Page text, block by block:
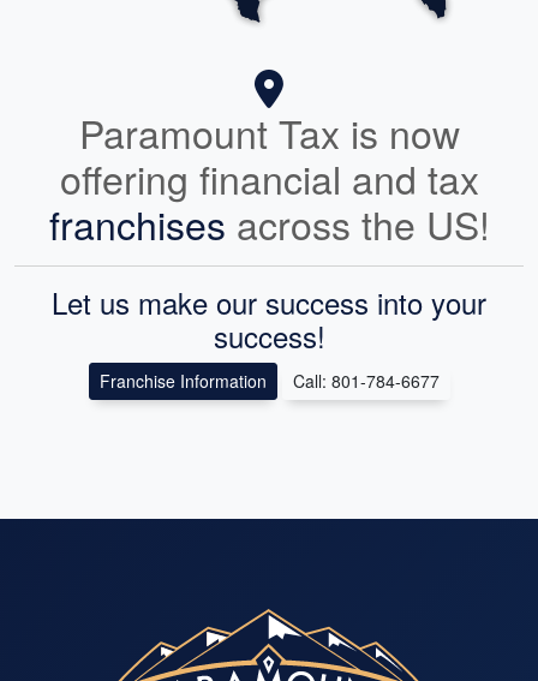
Paramount Tax is now
offering financial and tax
franchises across the US!
Let us make our success into your
success!
Franchise Information Call: 801-784-6677